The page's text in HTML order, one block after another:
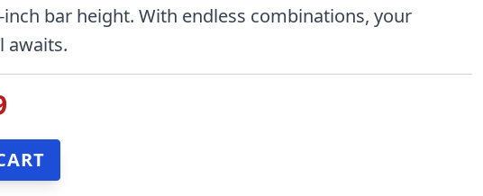
bar height. With endless combinations, your
awaits.